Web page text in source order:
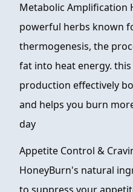
Metabolic Amplification
powerful herbs known
thermogenesis, the
fat into heat energy.
production effectively
and helps you burn
day
Appetite Control &
HoneyBurn's natural